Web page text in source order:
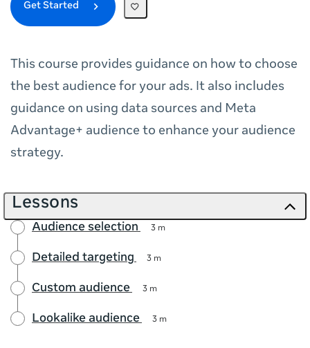
Get Started
This course provides guidance on how to choose
the best audience for your ads. It also includes
guidance on using data sources and Meta
Advantage+ audience to enhance your audience
strategy.
Lessons
Audience selection 3 m
Detailed targeting 3 m
Custom audience 3 m
Lookalike audience 3 m